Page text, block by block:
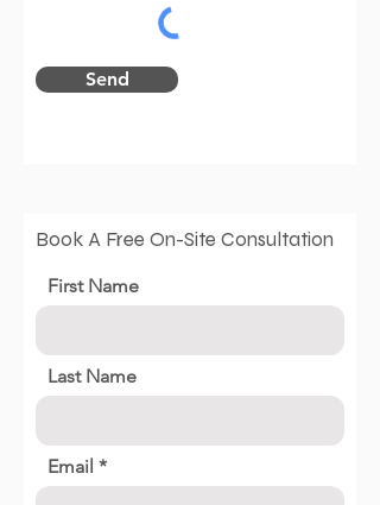
Send
Book A Free On-Site Consultation
First Name
Last Name
Email